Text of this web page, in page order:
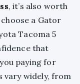
, it’s also worth
a Gator
Tacoma 5
that
paying for
vary widely, from